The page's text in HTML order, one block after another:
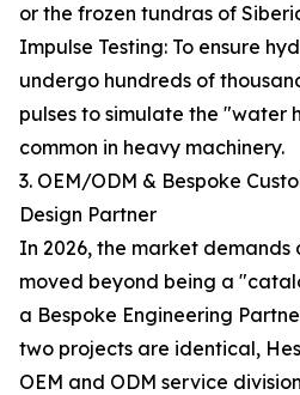
or the frozen tundras of
Impulse Testing: To ensure
undergo hundreds of
pulses to simulate the "water
common in heavy machinery.
3. OEM/ODM & Bespoke
Design Partner
In 2026, the market demands
moved beyond being a
a Bespoke Engineering
two projects are identical,
OEM and ODM service